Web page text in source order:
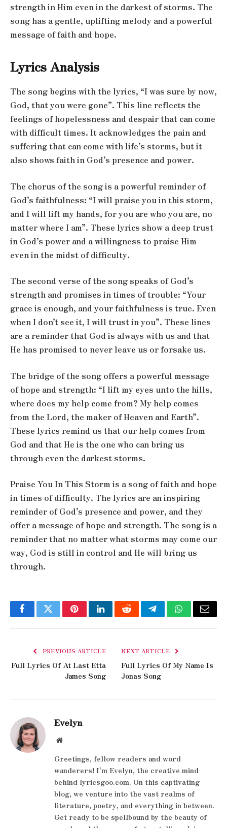
strength in Him even in the darkest of storms. The
song has a gentle, uplifting melody and a powerful
message of faith and hope.
Lyrics Analysis
The song begins with the lyrics, “I was sure by now,
God, that you were gone”. This line reflects the
feelings of hopelessness and despair that can come
with difficult times. It acknowledges the pain and
suffering that can come with life’s storms, but it
also shows faith in God’s presence and power.
The chorus of the song is a powerful reminder of
God’s faithfulness: “I will praise you in this storm,
and I will lift my hands, for you are who you are, no
matter where I am”. These lyrics show a deep trust
in God’s power and a willingness to praise Him
even in the midst of difficulty.
The second verse of the song speaks of God’s
strength and promises in times of trouble: “Your
grace is enough, and your faithfulness is true. Even
when I don’t see it, I will trust in you”. These lines
are a reminder that God is always with us and that
He has promised to never leave us or forsake us.
The bridge of the song offers a powerful message
of hope and strength: “I lift my eyes unto the hills,
where does my help come from? My help comes
from the Lord, the maker of Heaven and Earth”.
These lyrics remind us that our help comes from
God and that He is the one who can bring us
through even the darkest storms.
Praise You In This Storm is a song of faith and hope
in times of difficulty. The lyrics are an inspiring
reminder of God’s presence and power, and they
offer a message of hope and strength. The song is a
reminder that no matter what storms may come our
way, God is still in control and He will bring us
through.
FacebookTwitterPinterestLinkedInRedditTelegramWhatsApp
Email
PREVIOUS ARTICLE
Full Lyrics Of At Last Etta
James Song
NEXT ARTICLE
Full Lyrics Of My Name Is
Jonas Song
Evelyn
Website
Greetings, fellow readers and word
wanderers! I'm Evelyn, the creative mind
behind lyricsgoo.com. On this captivating
blog, we venture into the vast realms of
literature, poetry, and everything in between.
Get ready to be spellbound by the beauty of